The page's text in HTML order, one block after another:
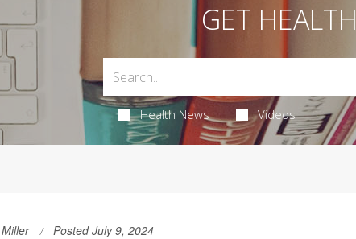
GET
Health News Videos
Posted July 9, 2024